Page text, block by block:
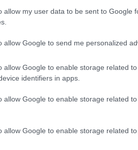
allow my user data to be sent to Google
allow Google to send me personalized
allow Google to enable storage related
identifiers in apps.
allow Google to enable storage related
allow Google to enable storage related to
1982 1983 1984
Chart